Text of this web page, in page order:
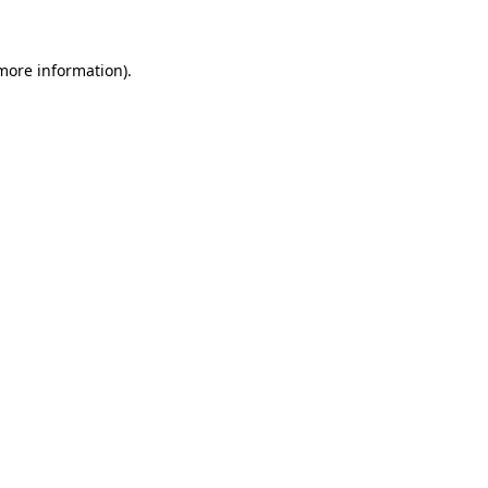
information).